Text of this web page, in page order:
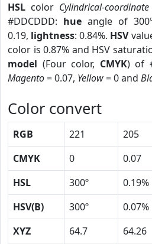
HSL color Cylindrical-
#DDCDDD: hue angle of
0.19, lightness: 0.84%. HSV
color is 0.87% and HSV
model (Four color, CMYK) of
Magento= 0.07, Yellow= 0 and
Color convert
RGB 221 205
CMYK
0 0.07
HSL
300º 0.19%
HSV(B)
300º 0.07%
XYZ
64.7 64.26